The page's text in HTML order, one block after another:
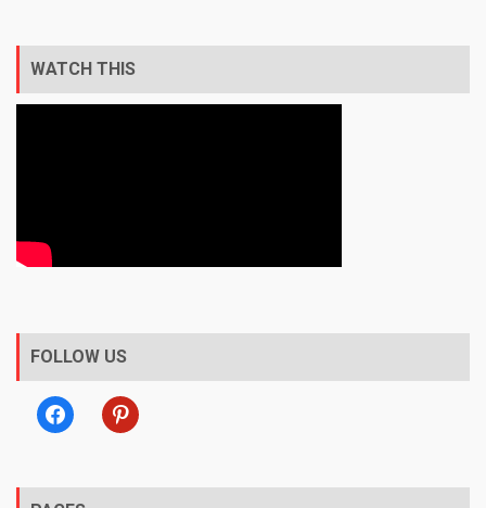
WATCH THIS
FOLLOW US
facebook pinterest